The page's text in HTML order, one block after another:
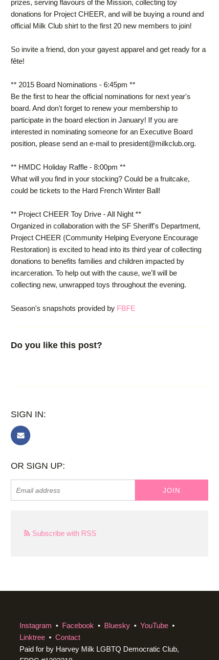
prizes, serving flavours of the Mission, collecting toy
donations for Project CHEER, and will be buying a round and
official Milk Club shirt to the first 20 new members to join!
So invite a friend, don your gayest apparel and get ready for a
fête!
** 2015 Board Nominations - 6:45pm **
Be the first to hear the official nominations for next year's
board. And don't forget to renew your membership to
participate in the board election in January! If you are
interested in nominating someone for an Executive Board
position, please send an e-mail to president@milkclub.org.
** HMDC Holiday Raffle - 8:00pm **
What will you find in your stocking? Could be a fruitcake,
could be tickets to the Hard French Winter Ball!
** Project CHEER Toy Drive - All Night **
Organized in collaboration with the SF Sheriff's Department,
Project CHEER (Community Helping Everyone Encourage
Restoration) is excited to head into its third year of collecting
donations to benefits families and children impacted by
incarceration. To help out with the cause, we'll will be
collecting new, unwrapped toys throughout the evening.
Season's snapshots provided by FBFE
Do you like this post?
SIGN IN:
OR SIGN UP:
Subscribe with RSS
Instagram • Facebook • Bluesky •YouTube •
Linktree •Contact
Paid for by Harvey Milk LGBTQ Democratic Club,